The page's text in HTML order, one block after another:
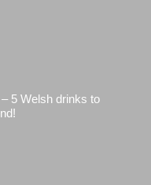
5 Welsh drinks to